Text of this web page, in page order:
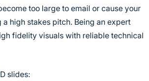
too large to email or cause your
high stakes pitch. Being an expert
fidelity visuals with reliable technical
slides: